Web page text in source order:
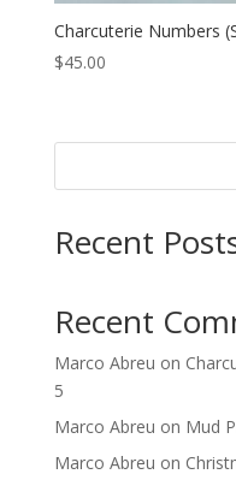
Charcuterie Numbers
$45.00
Recent
Recent
Marco Abreu on
5
Marco Abreu on Mud
Marco Abreu on